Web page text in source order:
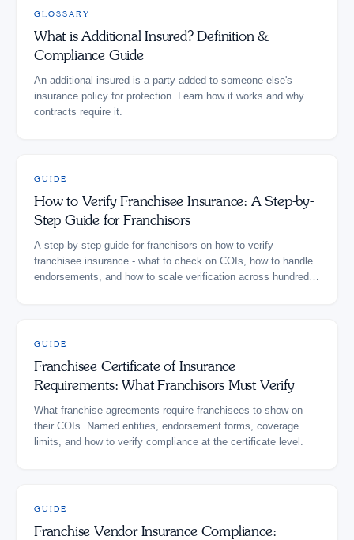
GLOSSARY
What is Additional Insured? Definition &
Compliance Guide
An additional insured is a party added to someone else's
insurance policy for protection. Learn how it works and why
contracts require it.
GUIDE
How to Verify Franchisee Insurance: A Step-by-
Step Guide for Franchisors
A step-by-step guide for franchisors on how to verify
franchisee insurance - what to check on COIs, how to handle
endorsements, and how to scale verification across hundreds
GUIDE
Franchisee Certificate of Insurance
Requirements: What Franchisors Must Verify
What franchise agreements require franchisees to show on
their COIs. Named entities, endorsement forms, coverage
limits, and how to verify compliance at the certificate level.
GUIDE
Franchise Vendor Insurance Compliance: